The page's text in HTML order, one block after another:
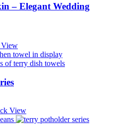
– Elegant Wedding
View